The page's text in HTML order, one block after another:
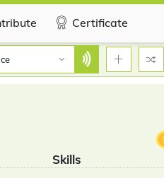
Certificate
Skills